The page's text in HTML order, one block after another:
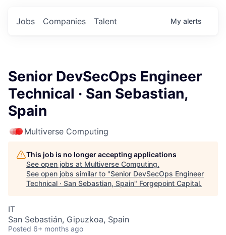
Jobs Companies Talent My alerts
Senior DevSecOps Engineer
Technical · San Sebastian,
Spain
Multiverse Computing
This job is no longer accepting applications
See open jobs at Multiverse Computing.
See open jobs similar to "Senior DevSecOps Engineer
Technical · San Sebastian, Spain" Forgepoint Capital.
IT
San Sebastián, Gipuzkoa, Spain
Posted 6+ months ago